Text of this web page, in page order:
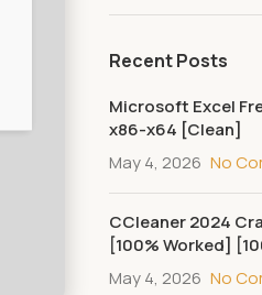
Recent Posts
Microsoft Excel
x86-x64 [Clean]
May 4, 2026 No
CCleaner 2024
[100% Worked]
May 4, 2026 No